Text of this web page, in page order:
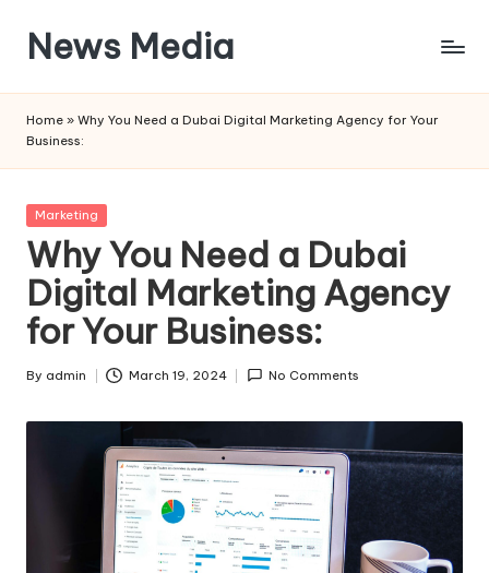
content
News Media
Information
Home » Why You Need a Dubai Digital Marketing Agency for Your
Business:
Posted
Marketing
Why You Need a Dubai
Digital Marketing Agency
for Your Business:
Posted
By admin March 19, 2024 No Comments